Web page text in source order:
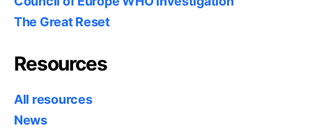
The Great Reset
Resources
All resources
News